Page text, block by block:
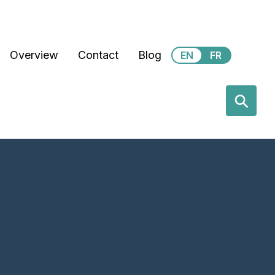
Secondary Menu
Overview Contact Blog EN FR
⚲